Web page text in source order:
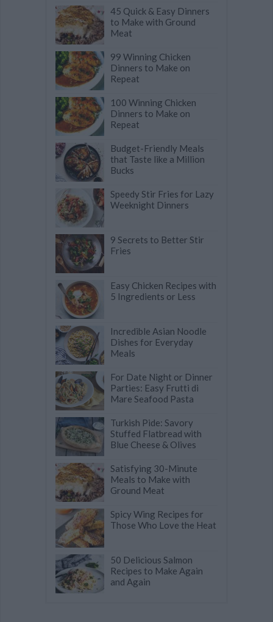
45 Quick & Easy Dinners
to Make with Ground
Meat
99 Winning Chicken
Dinners to Make on
Repeat
100 Winning Chicken
Dinners to Make on
Repeat
Budget-Friendly Meals
that Taste like a Million
Bucks
Speedy Stir Fries for Lazy
Weeknight Dinners
9 Secrets to Better Stir
Fries
Easy Chicken Recipes with
5 Ingredients or Less
Incredible Asian Noodle
Dishes for Everyday
Meals
For Date Night or Dinner
Parties: Easy Frutti di
Mare Seafood Pasta
Turkish Pide: Savory
Stuffed Flatbread with
Blue Cheese & Olives
Satisfying 30-Minute
Meals to Make with
Ground Meat
Spicy Wing Recipes for
Those Who Love the Heat
50 Delicious Salmon
Recipes to Make Again
and Again